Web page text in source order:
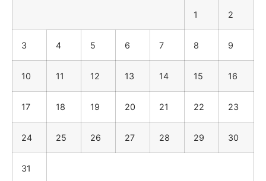
1 2
3 4 5 6 7 8 9
10 11 12 13 14 15 16
17 18 19 20 21 22 23
24 25 26 27 28 29 30
31